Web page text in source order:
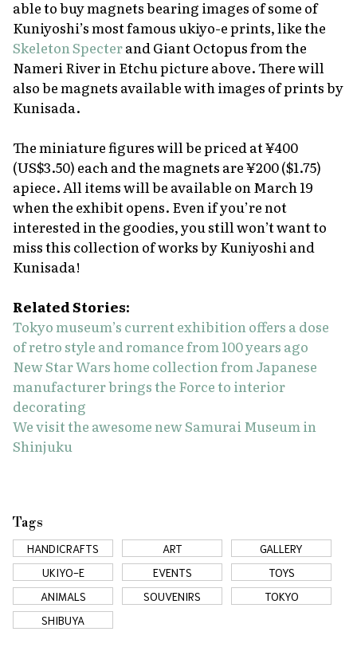
able to buy magnets bearing images of some of
Kuniyoshi’s most famousukiyo-eprints, like the
Skeleton SpecterandGiant Octopus from the
Nameri River in Etchupicture above. There will
also be magnets available with images of prints by
Kunisada.
The miniature figures will be priced at ¥400
(US$3.50) each and the magnets are ¥200 ($1.75)
apiece. All items will be available on March 19
when the exhibit opens. Even if you’re not
interested in the goodies, you still won’t want to
miss this collection of works by Kuniyoshi and
Kunisada!
Related Stories:
Tokyo museum’s current exhibition offers a dose
of retro style and romance from 100 years ago
New Star Wars home collection from Japanese
manufacturer brings the Force to interior
decorating
We visit the awesome new Samurai Museum in
Shinjuku
Tags
HANDICRAFTS ART
GALLERY
UKIYO-E
EVENTS
TOYS
ANIMALS
SOUVENIRS
TOKYO
SHIBUYA